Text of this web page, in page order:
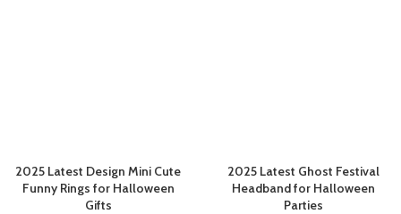
2025 Latest Design Mini Cute
Funny Rings for Halloween
Gifts
2025 Latest Ghost Festival
Headband for Halloween
Parties